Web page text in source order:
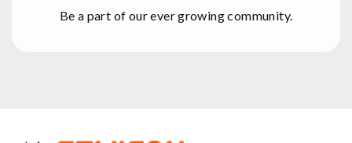
Be a part of our ever growing community.